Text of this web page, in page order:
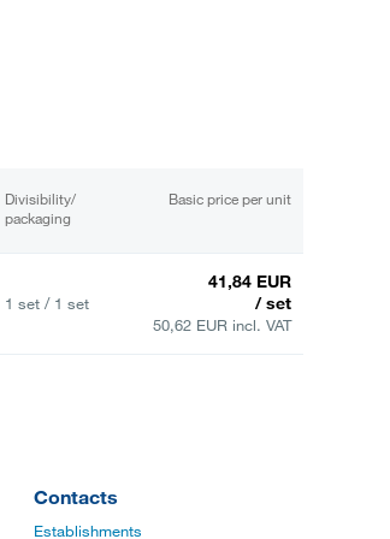
Divisibility/
packaging
Basic price per unit
1 set / 1 set
41,84 EUR
/ set
50,62 EUR incl. VAT
Contacts
Establishments